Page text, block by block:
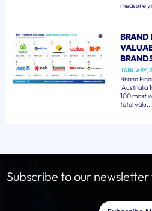
measure
BRAND
JANUARY,
Brand
'Australia
100 most
total valu...
Subscribe to our